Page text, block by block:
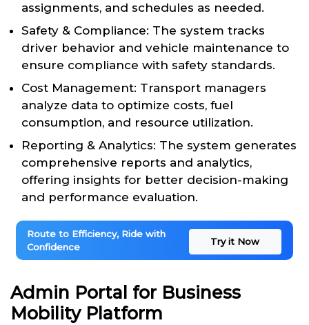
assignments, and schedules as needed.
Safety & Compliance: The system tracks
driver behavior and vehicle maintenance to
ensure compliance with safety standards.
Cost Management: Transport managers
analyze data to optimize costs, fuel
consumption, and resource utilization.
Reporting & Analytics: The system generates
comprehensive reports and analytics,
offering insights for better decision-making
and performance evaluation.
Route to Efficiency, Ride with
Confidence
Try it Now
Admin Portal for Business
Mobility Platform